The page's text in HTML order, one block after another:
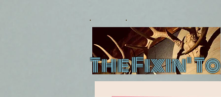
The Fixin' To